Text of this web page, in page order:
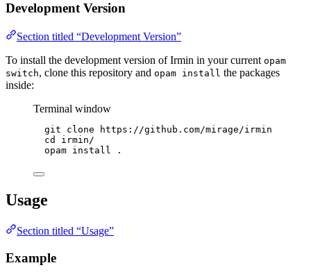
Development Version
Section titled “Development Version”
To install the development version of Irmin in your current opam
switch, clone this repository and opam install the packages
inside:
Terminal window
git clone
https://github.com/mirage/irmin
cd
irmin/
opam install .
Usage
Section titled “Usage”
Example